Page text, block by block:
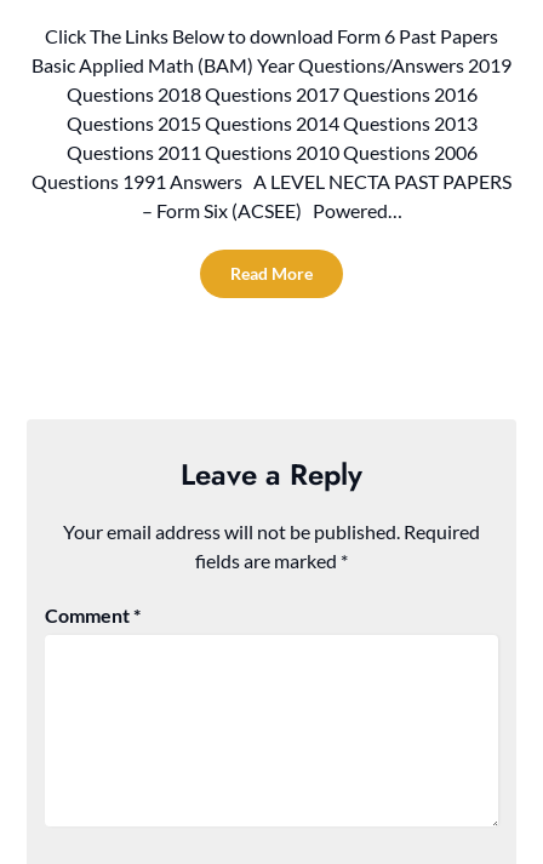
Click The Links Below to download Form 6 Past Papers
Basic Applied Math (BAM) Year Questions/Answers 2019
Questions 2018 Questions 2017 Questions 2016
Questions 2015 Questions 2014 Questions 2013
Questions 2011 Questions 2010 Questions 2006
Questions 1991 Answers A LEVEL NECTA PAST PAPERS
– Form Six (ACSEE) Powered…
Read More
Leave a Reply
Your email address will not be published. Required
fields are marked *
Comment*